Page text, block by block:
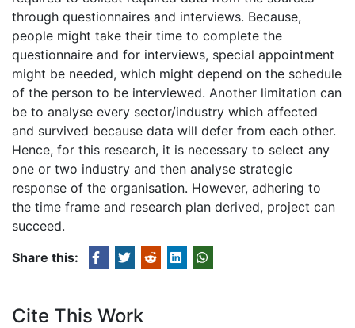
through questionnaires and interviews. Because,
people might take their time to complete the
questionnaire and for interviews, special appointment
might be needed, which might depend on the schedule
of the person to be interviewed. Another limitation can
be to analyse every sector/industry which affected
and survived because data will defer from each other.
Hence, for this research, it is necessary to select any
one or two industry and then analyse strategic
response of the organisation. However, adhering to
the time frame and research plan derived, project can
succeed.
Share this:
Cite This Work